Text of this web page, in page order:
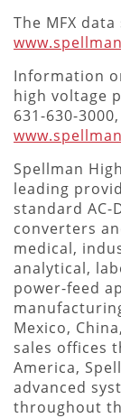
The MFX
Information
high voltage
631-630-
Spellman
leading
standard AC-
converters
medical,
analytical,
power-feed
Mexico,
sales offices
America,
advanced
throughout